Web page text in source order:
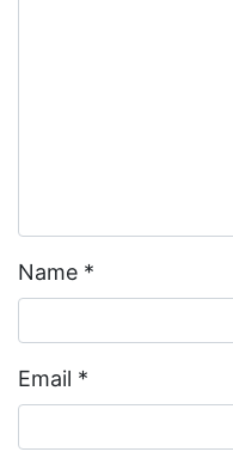
Name *
Email *